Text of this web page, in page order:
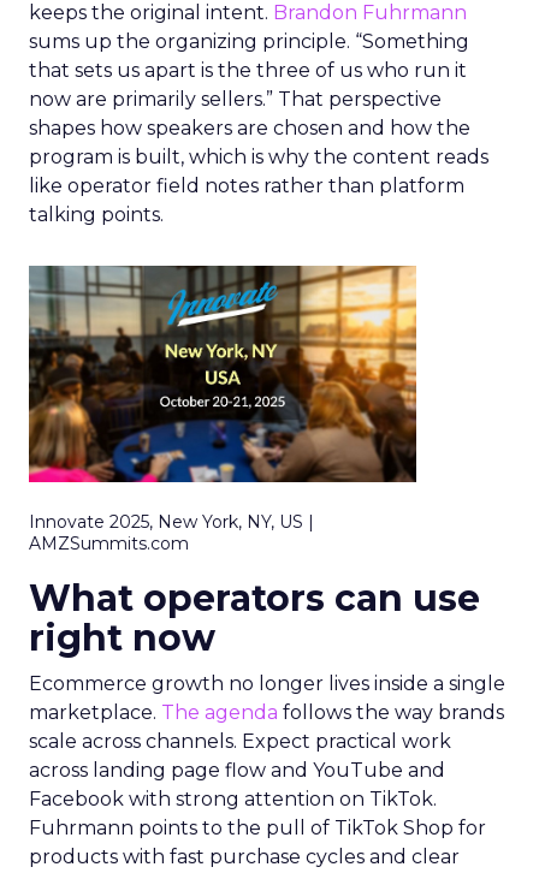
keeps the original intent. Brandon Fuhrmann
sums up the organizing principle. “Something
that sets us apart is the three of us who run it
now are primarily sellers.” That perspective
shapes how speakers are chosen and how the
program is built, which is why the content reads
like operator field notes rather than platform
talking points.
Innovate 2025, New York, NY, US |
AMZSummits.com
What operators can use
right now
Ecommerce growth no longer lives inside a single
marketplace. The agenda follows the way brands
scale across channels. Expect practical work
across landing page flow and YouTube and
Facebook with strong attention on TikTok.
Fuhrmann points to the pull of TikTok Shop for
products with fast purchase cycles and clear